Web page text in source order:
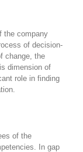
the company
of decision-
change, the
dimension of
role in finding
of the
In gap